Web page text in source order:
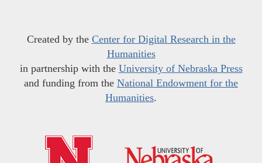
Created by the Center for Digital Research in the
Humanities
in partnership with the University of Nebraska Press
and funding from the National Endowment for the
Humanities.